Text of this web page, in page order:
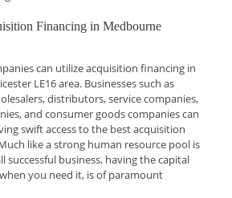
Financing in Medbourne
can utilize acquisition financing in
LE16 area. Businesses such as
distributors, service companies,
and consumer goods companies can
swift access to the best acquisition
like a strong human resource pool is
successful business, having the capital
you need it, is of paramount